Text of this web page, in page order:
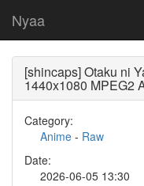
Nyaa
[shincaps] Otaku ni
1440x1080 MPEG2
Category:
Anime - Raw
Date:
2026-06-05 13:30